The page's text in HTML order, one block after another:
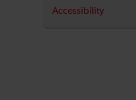
Accessibility